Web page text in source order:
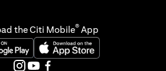
the Citi Mobile® App
a new tabopens in a new tab